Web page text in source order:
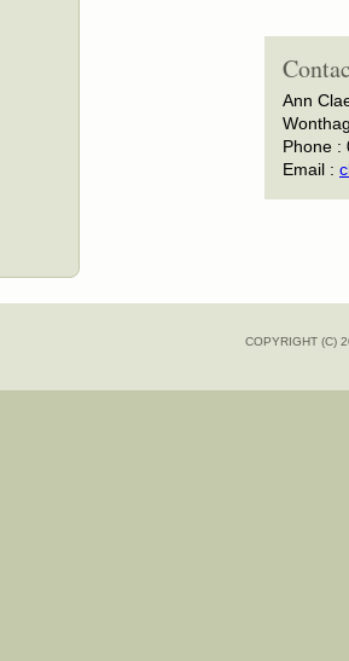
Ann
Phone :
Email :
COPYRIGHT (C)